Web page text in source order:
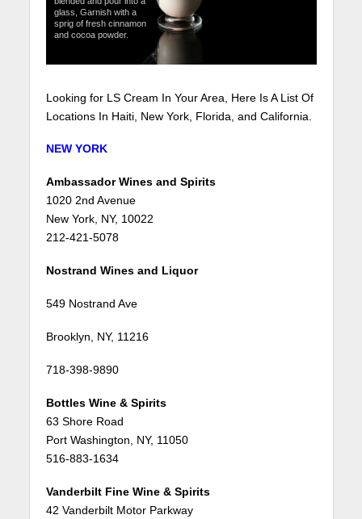
glass, Garnish with a
sprig of fresh cinnamon
and cocoa powder.
Looking for LS Cream In Your Area, Here Is A List Of
Locations In Haiti, New York, Florida, and California.
NEW YORK
Ambassador Wines and Spirits
1020 2nd Avenue
New York, NY, 10022
212-421-5078
Nostrand Wines and Liquor
549 Nostrand Ave
Brooklyn, NY, 11216
718-398-9890
Bottles Wine & Spirits
63 Shore Road
Port Washington, NY, 11050
516-883-1634
Vanderbilt Fine Wine & Spirits
42 Vanderbilt Motor Parkway